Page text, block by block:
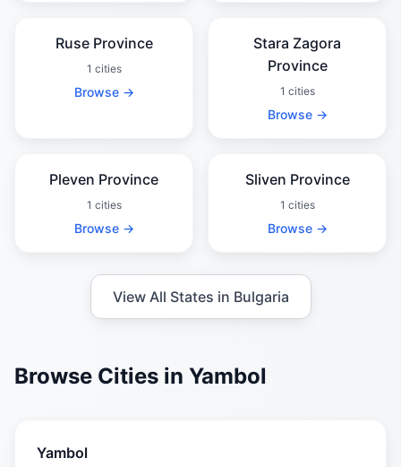
Ruse Province
1 cities
Browse →
Stara Zagora
Province
1 cities
Browse →
Pleven Province
1 cities
Browse →
Sliven Province
1 cities
Browse →
View All States in Bulgaria
Browse Cities in Yambol
Yambol